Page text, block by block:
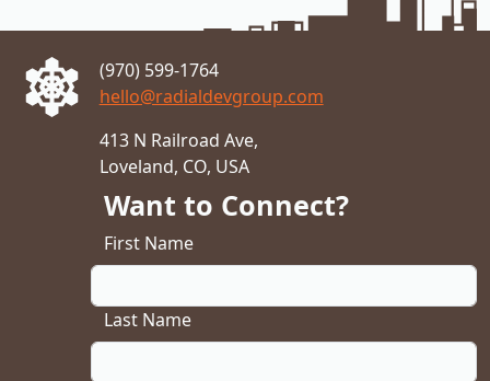
(970) 599-1764
hello@radialdevgroup.com
413 N Railroad Ave,
Loveland, CO, USA
Want to Connect?
First Name
Last Name